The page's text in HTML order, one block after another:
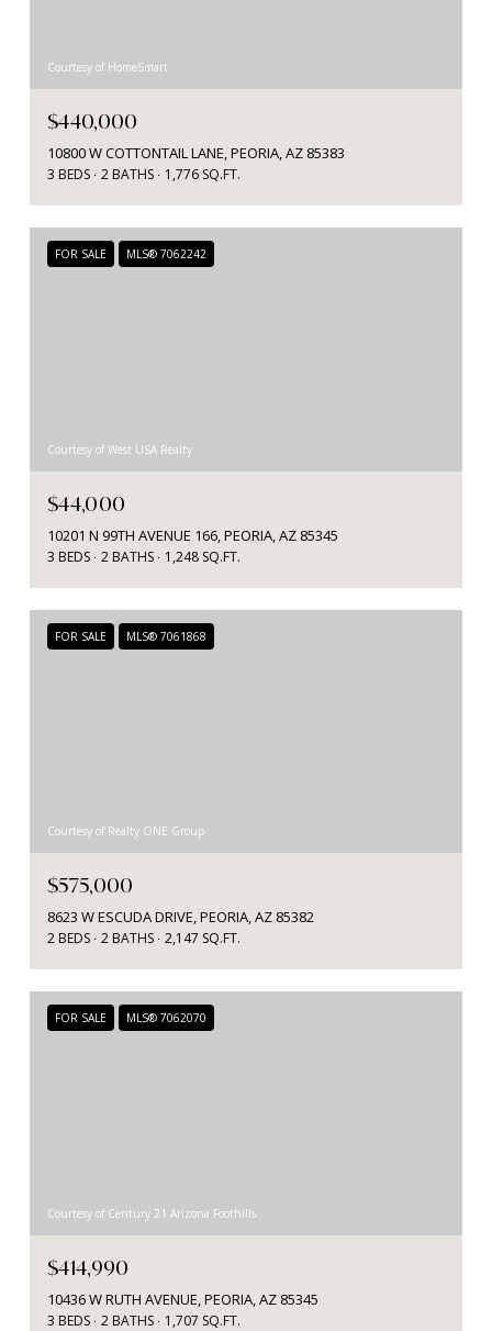
Courtesy of HomeSmart
$440,000
10800 W COTTONTAIL LANE, PEORIA, AZ 85383
3 BEDS 2 BATHS 1,776 SQ.FT.
FOR SALE MLS® 7062242
Courtesy of West USA Realty
$44,000
10201 N 99TH AVENUE 166, PEORIA, AZ 85345
3 BEDS 2 BATHS 1,248 SQ.FT.
FOR SALE MLS® 7061868
Courtesy of Realty ONE Group
$575,000
8623 W ESCUDA DRIVE, PEORIA, AZ 85382
2 BEDS 2 BATHS 2,147 SQ.FT.
FOR SALE MLS® 7062070
Courtesy of Century 21 Arizona Foothills
$414,990
10436 W RUTH AVENUE, PEORIA, AZ 85345
3 BEDS 2 BATHS 1,707 SQ.FT.